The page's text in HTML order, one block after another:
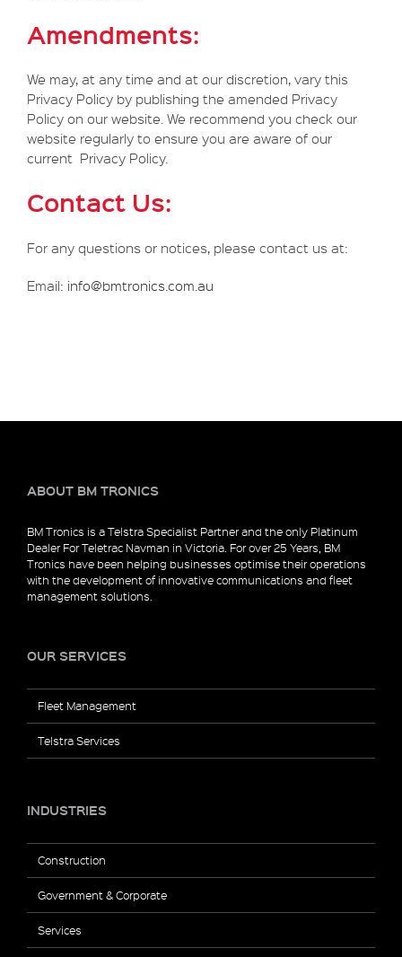
Amendments:
We may, at any time and at our discretion, vary this
Privacy Policy by publishing the amended Privacy
Policy on our website. We recommend you check our
website regularly to ensure you are aware of our
current Privacy Policy.
Contact Us:
For any questions or notices, please contact us at:
Email: info@bmtronics.com.au
ABOUT BM TRONICS
BM Tronics is a Telstra Specialist Partner and the only Platinum
Dealer For Teletrac Navman in Victoria. For over 25 Years, BM
Tronics have been helping businesses optimise their operations
with the development of innovative communications and fleet
management solutions.
OUR SERVICES
Fleet Management
Telstra Services
INDUSTRIES
Construction
Government & Corporate
Services